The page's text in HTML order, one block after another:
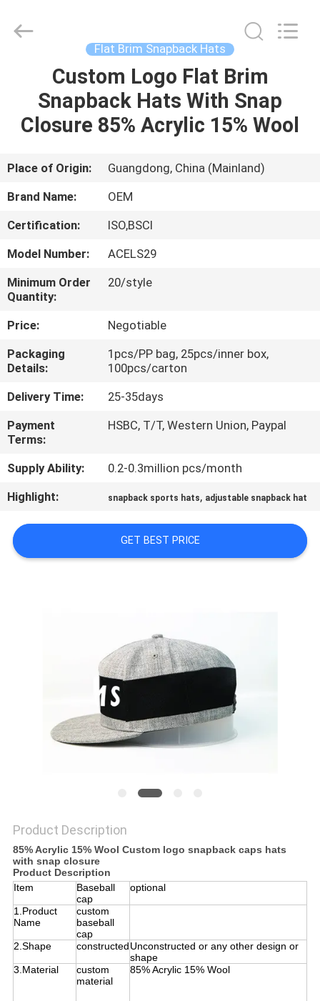
HOME
PRODUCTS
ABOUT
US
FACTORY
TOUR
QUALITY
CONTROL
CONTACT
US
NEWS
CASES
SITEMAP
Manufacturing
Flat Brim Snapback Hats
Custom Logo Flat Brim
Snapback Hats With Snap
Closure 85% Acrylic 15% Wool
Place of Origin:
Guangdong, China (Mainland)
Brand Name:
OEM
Certification:
ISO,BSCI
Model Number:
ACELS29
Minimum Order
Quantity:
20/style
Price:
Negotiable
Packaging
Details:
1pcs/PP bag, 25pcs/inner box,
100pcs/carton
Delivery Time:
25-35days
Payment
Terms:
HSBC, T/T, Western Union, Paypal
Supply Ability:
0.2-0.3million pcs/month
Highlight:
snapback sports hats, adjustable snapback hat
GET BEST PRICE
Product Description
85% Acrylic 15% Wool Custom logo snapback caps hats
with snap closure
Product Description
Item
Baseball
cap
optional
1.Product
Name
custom
baseball
cap
2.Shape
constructedUnconstructed or any other design or
shape
3.Material
custom
material
85% Acrylic 15% Wool